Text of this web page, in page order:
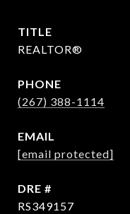
TITLE
REALTOR®
PHONE
(267) 388-1114
EMAIL
[email protected]
DRE #
RS349157